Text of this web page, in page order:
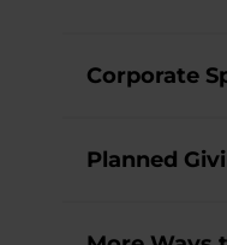
Corporate
Planned